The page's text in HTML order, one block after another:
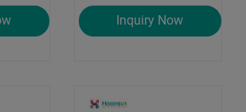
Inquiry Now